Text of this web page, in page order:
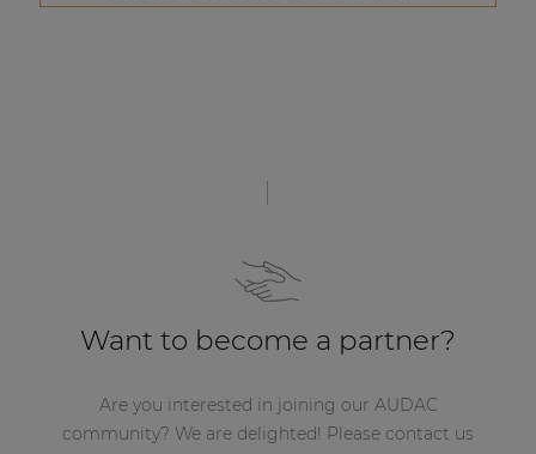
Want to become a partner?
Are you interested in joining our AUDAC
community? We are delighted! Please contact us